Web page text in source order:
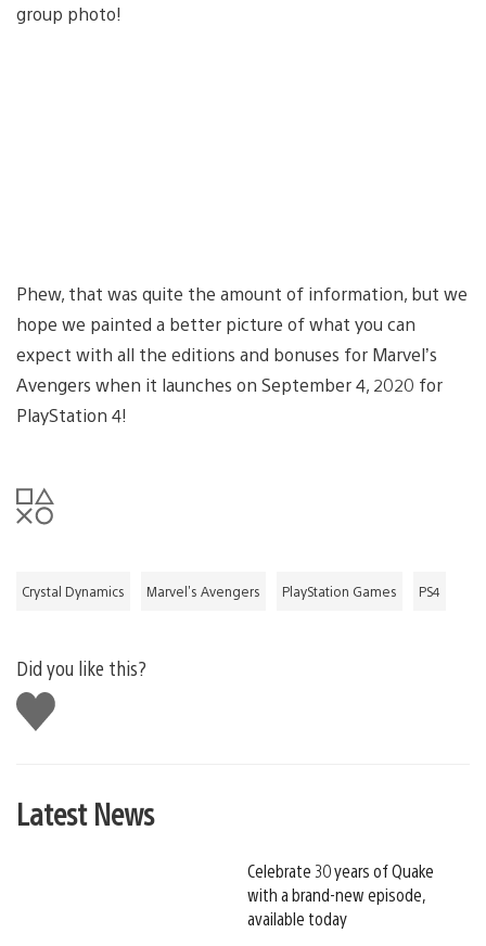
group photo!
Phew, that was quite the amount of information, but we
hope we painted a better picture of what you can
expect with all the editions and bonuses for Marvel’s
Avengers when it launches on September 4, 2020 for
PlayStation 4!
Crystal Dynamics Marvel's Avengers PlayStation Games PS4
Did you like this?
Like
this
Latest News
Celebrate 30 years of Quake
with a brand-new episode,
available today